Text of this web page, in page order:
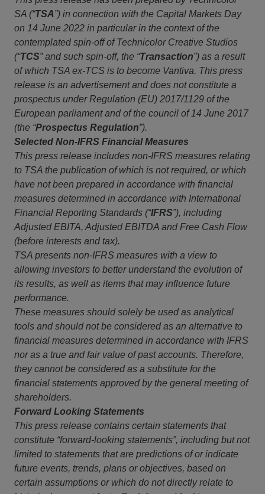
SA (“TSA”) in connection with the Capital Markets Day
on 14 June 2022 in particular in the context of the
contemplated spin-off of Technicolor Creative Studios
(“TCS” and such spin-off, the “Transaction”) as a result
of which TSA ex-TCS is to become Vantiva. This press
release is an advertisement and does not constitute a
prospectus under Regulation (EU) 2017/1129 of the
European parliament and of the council of 14 June 2017
(the “Prospectus Regulation”).
Selected Non-IFRS Financial Measures
This press release includes non-IFRS measures relating
to TSA the publication of which is not required, or which
have not been prepared in accordance with financial
measures determined in accordance with International
Financial Reporting Standards (“IFRS”), including
Adjusted EBITA, Adjusted EBITDA and Free Cash Flow
(before interests and tax).
TSA presents non-IFRS measures with a view to
allowing investors to better understand the evolution of
its results, as well as items that may influence future
performance.
These measures should solely be used as analytical
tools and should not be considered as an alternative to
financial measures determined in accordance with IFRS
nor as a true and fair value of past accounts. Therefore,
they cannot be considered as a substitute for the
financial statements approved by the general meeting of
shareholders.
Forward Looking Statements
This press release contains certain statements that
constitute “forward-looking statements”, including but not
limited to statements that are predictions of or indicate
future events, trends, plans or objectives, based on
certain assumptions or which do not directly relate to